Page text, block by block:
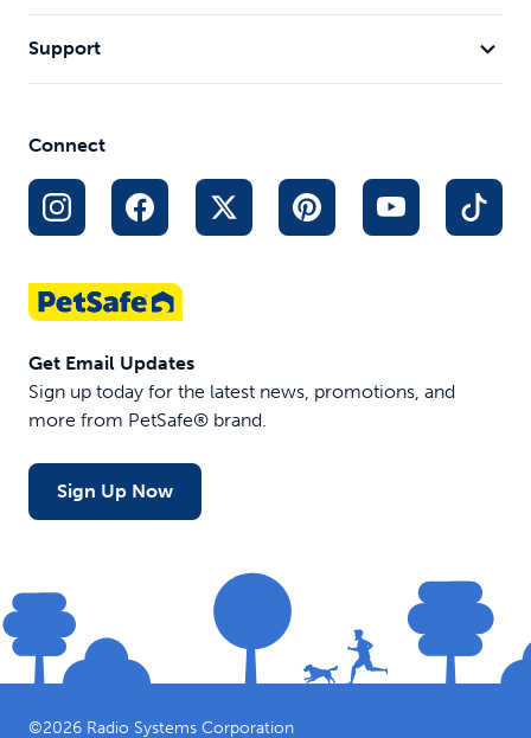
Remote Spray Trainer
Tone, vibration or spray
$134.99
Support
Connect
Get Email Updates
Sign up today for the latest news, promotions, and
more from PetSafe® brand.
Sign Up Now
©2026 Radio Systems Corporation